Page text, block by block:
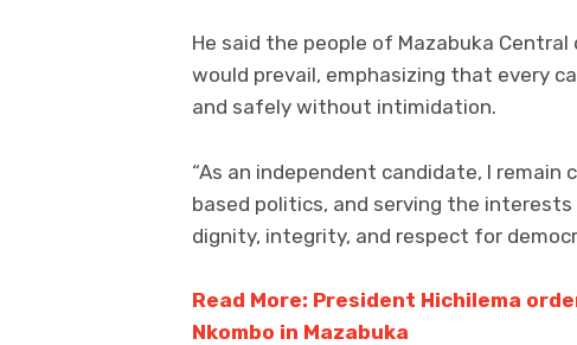
He said the people of Mazabuka
would prevail, emphasizing that every
and safely without intimidation.
“As an independent candidate, I
based politics, and serving the
dignity, integrity, and respect for
Read More: President Hichilema
Nkombo in Mazabuka